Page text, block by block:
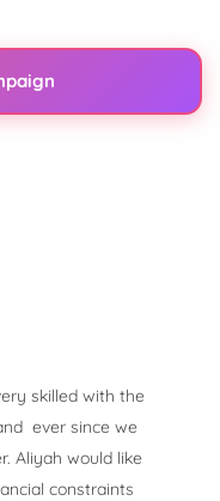
skilled with the
ever since we
Aliyah would like
constraints